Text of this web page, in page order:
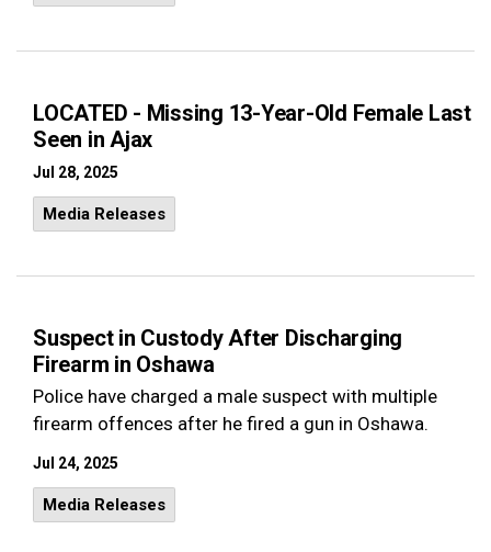
LOCATED - Missing 13-Year-Old Female Last
Seen in Ajax
Jul 28, 2025
Media Releases
Suspect in Custody After Discharging
Firearm in Oshawa
Police have charged a male suspect with multiple
firearm offences after he fired a gun in Oshawa.
Jul 24, 2025
Media Releases